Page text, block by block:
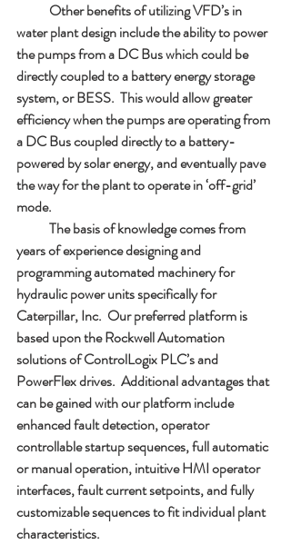
water plant design include the ability to power
the pumps from a DC Bus which could be
directly coupled to a battery energy storage
system, or BESS.  This would allow greater
efficiency when the pumps are operating from
a DC Bus coupled directly to a battery-
powered by solar energy, and eventually pave
the way for the plant to operate in ‘off-grid’
mode.
years of experience designing and
programming automated machinery for
hydraulic power units specifically for
Caterpillar, Inc.  Our preferred platform is
based upon the Rockwell Automation
solutions of ControlLogix PLC’s and
PowerFlex drives.  Additional advantages that
can be gained with our platform include
enhanced fault detection, operator
controllable startup sequences, full automatic
or manual operation, intuitive HMI operator
interfaces, fault current setpoints, and fully
customizable sequences to fit individual plant
characteristics.